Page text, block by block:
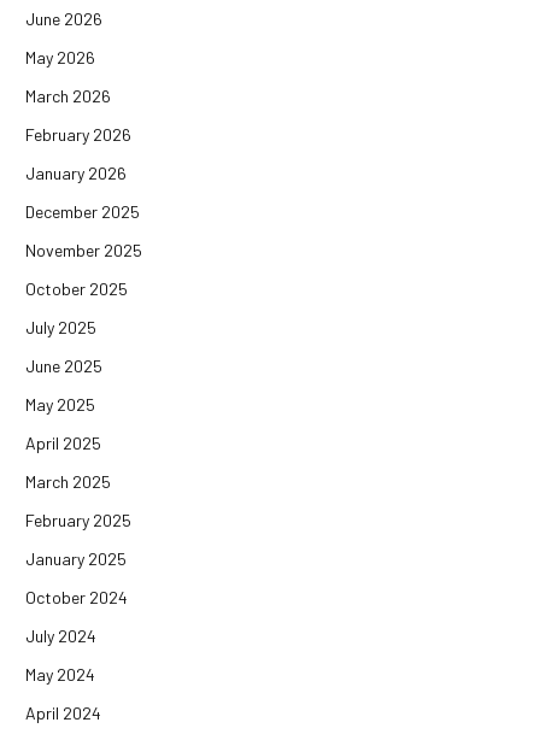
June 2026
May 2026
March 2026
February 2026
January 2026
December 2025
November 2025
October 2025
July 2025
June 2025
May 2025
April 2025
March 2025
February 2025
January 2025
October 2024
July 2024
May 2024
April 2024